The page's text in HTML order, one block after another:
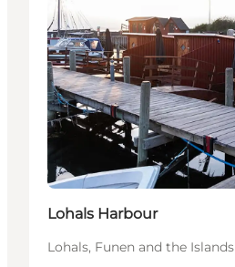
Lohals Harbour
Lohals, Funen and the Islands